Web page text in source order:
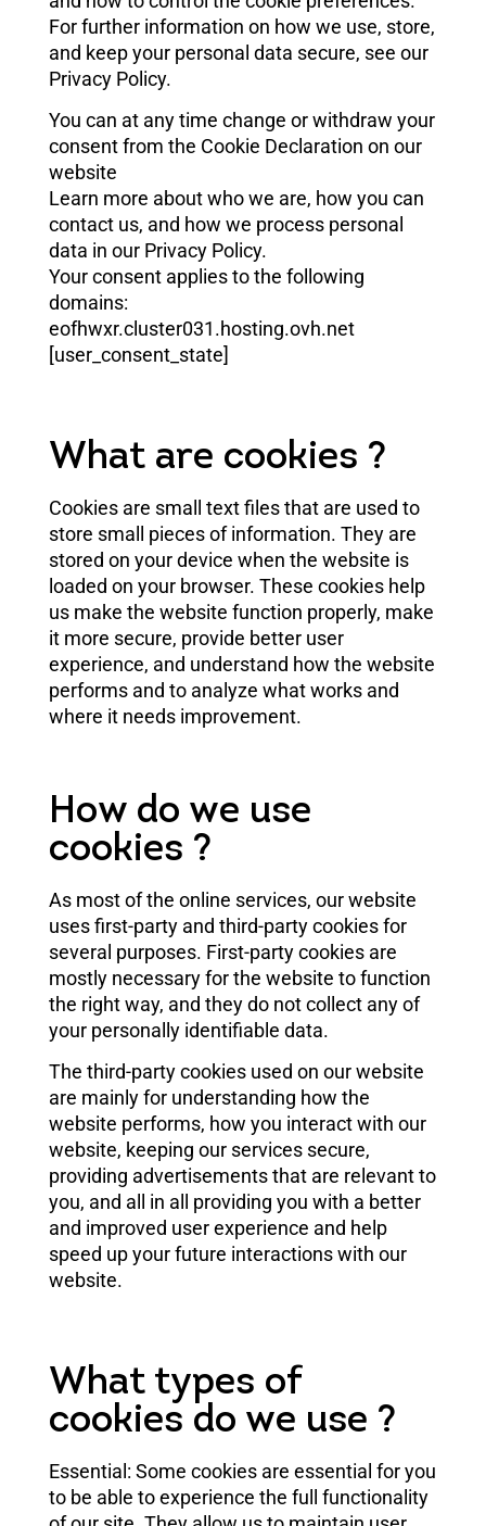
For further information on how we use, store,
and keep your personal data secure, see our
Privacy Policy.
You can at any time change or withdraw your
consent from the Cookie Declaration on our
website
Learn more about who we are, how you can
contact us, and how we process personal
data in our Privacy Policy.
Your consent applies to the following
domains:
eofhwxr.cluster031.hosting.ovh.net
[user_consent_state]
What are cookies ?
Cookies are small text files that are used to
store small pieces of information. They are
stored on your device when the website is
loaded on your browser. These cookies help
us make the website function properly, make
it more secure, provide better user
experience, and understand how the website
performs and to analyze what works and
where it needs improvement.
How do we use
cookies ?
As most of the online services, our website
uses first-party and third-party cookies for
several purposes. First-party cookies are
mostly necessary for the website to function
the right way, and they do not collect any of
your personally identifiable data.
The third-party cookies used on our website
are mainly for understanding how the
website performs, how you interact with our
website, keeping our services secure,
providing advertisements that are relevant to
you, and all in all providing you with a better
and improved user experience and help
speed up your future interactions with our
website.
What types of
cookies do we use ?
Essential: Some cookies are essential for you
to be able to experience the full functionality